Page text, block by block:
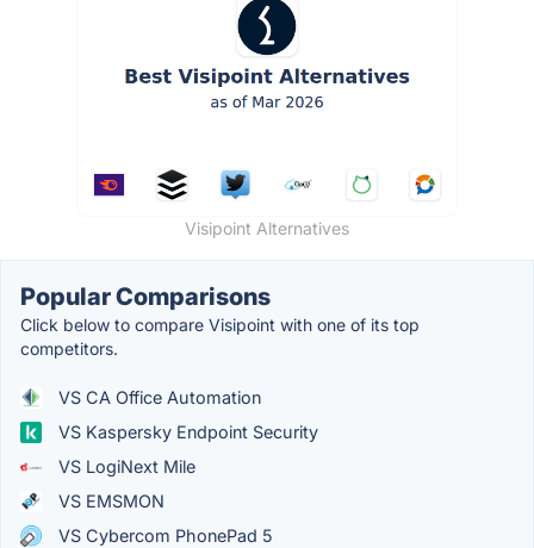
Visipoint Alternatives
Popular Comparisons
Click below to compare Visipoint with one of its top
competitors.
VS CA Office Automation
VS Kaspersky Endpoint Security
VS LogiNext Mile
VS EMSMON
VS Cybercom PhonePad 5